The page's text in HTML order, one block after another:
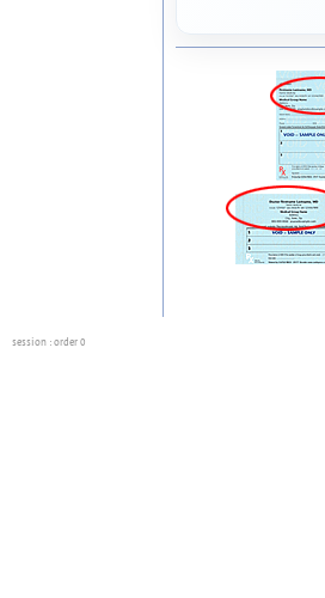
session : order 0